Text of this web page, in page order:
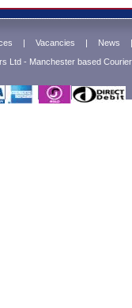
| Vacancies | News
Ltd - Manchester based